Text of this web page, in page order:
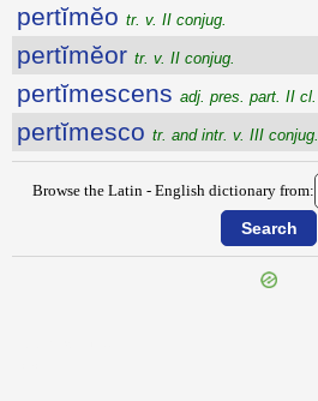
pertĭmĕo tr. v. II conjug.
pertĭmĕor tr. v. II conjug.
pertĭmescens adj. pres. part. II cl.
pertĭmesco tr. and intr. v. III conjug.
Browse the Latin - English dictionary from: